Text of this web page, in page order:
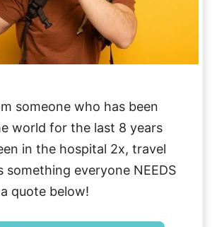
someone who has been
world for the last 8 years
in the hospital 2x, travel
something everyone NEEDS
quote below!